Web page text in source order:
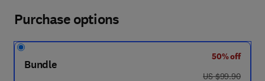
Purchase options
Bundle
50% off
was US $99.90
US $99.90